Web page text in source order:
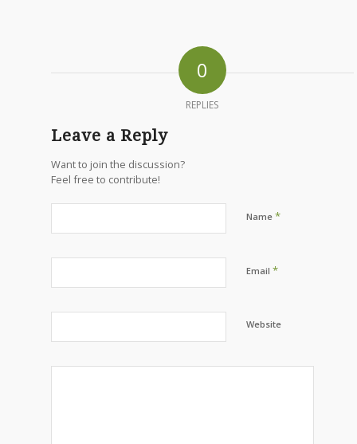
0
REPLIES
Leave a Reply
Want to join the discussion?
Feel free to contribute!
Name *
Email *
Website